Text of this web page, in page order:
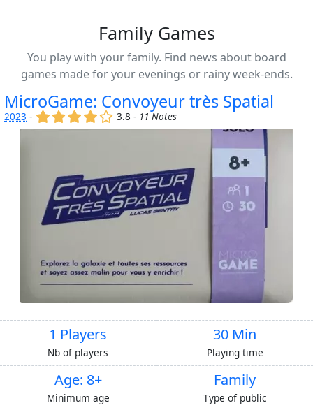
Family Games
You play with your family. Find news about board
games made for your evenings or rainy week-ends.
MicroGame: Convoyeur très Spatial
2023 - (x) (x) (x) (x) ()
3.8 - 11 Notes
1 Players
Nb of players
30 Min
Playing time
Age: 8+
Minimum age
Family
Type of public